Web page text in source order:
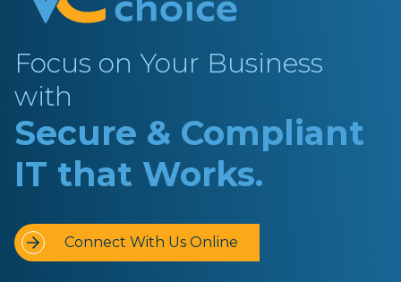
Focus on Your Business
with
Secure & Compliant
IT that Works.
Connect With Us Online